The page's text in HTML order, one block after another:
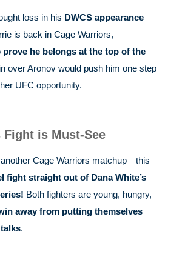
loss in his DWCS appearance
is back in Cage Warriors,
prove he belongs at the top of the
over Aronov would push him one step
UFC opportunity.
Fight is Must-See
another Cage Warriors matchup—this
fight straight out of Dana White’s
Both fighters are young, hungry,
away from putting themselves
.